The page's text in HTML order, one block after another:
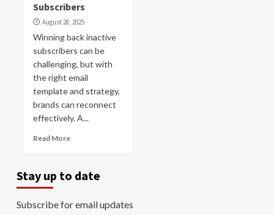
Subscribers
August 28, 2025
Winning back inactive
subscribers can be
challenging, but with
the right email
template and strategy,
brands can reconnect
effectively. A...
Read More
Stay up to date
Subscribe for email updates